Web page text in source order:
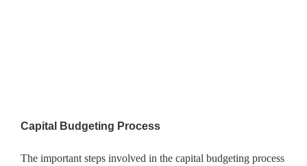
Capital Budgeting Process
The important steps involved in the capital budgeting process